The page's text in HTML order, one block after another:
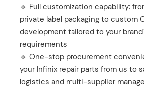
🔹 Full customization capability:
private label packaging to custom
development tailored to your
requirements
🔹 One-stop procurement
your Infinix repair parts from us to
logistics and multi-supplier